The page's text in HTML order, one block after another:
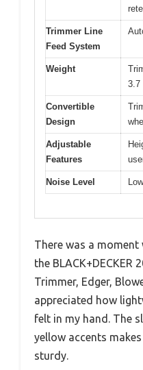
Trimmer Line
Feed System
Weight
3.7
Convertible
Design
Adjustable
Features
Noise Level
There was a
the BLACK+DECKER
Trimmer, Edger,
appreciated how
felt in my hand. The
yellow accents
sturdy.